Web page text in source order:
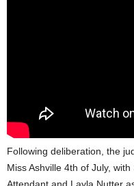
Following deliberation, the
Miss Ashville 4th of July,